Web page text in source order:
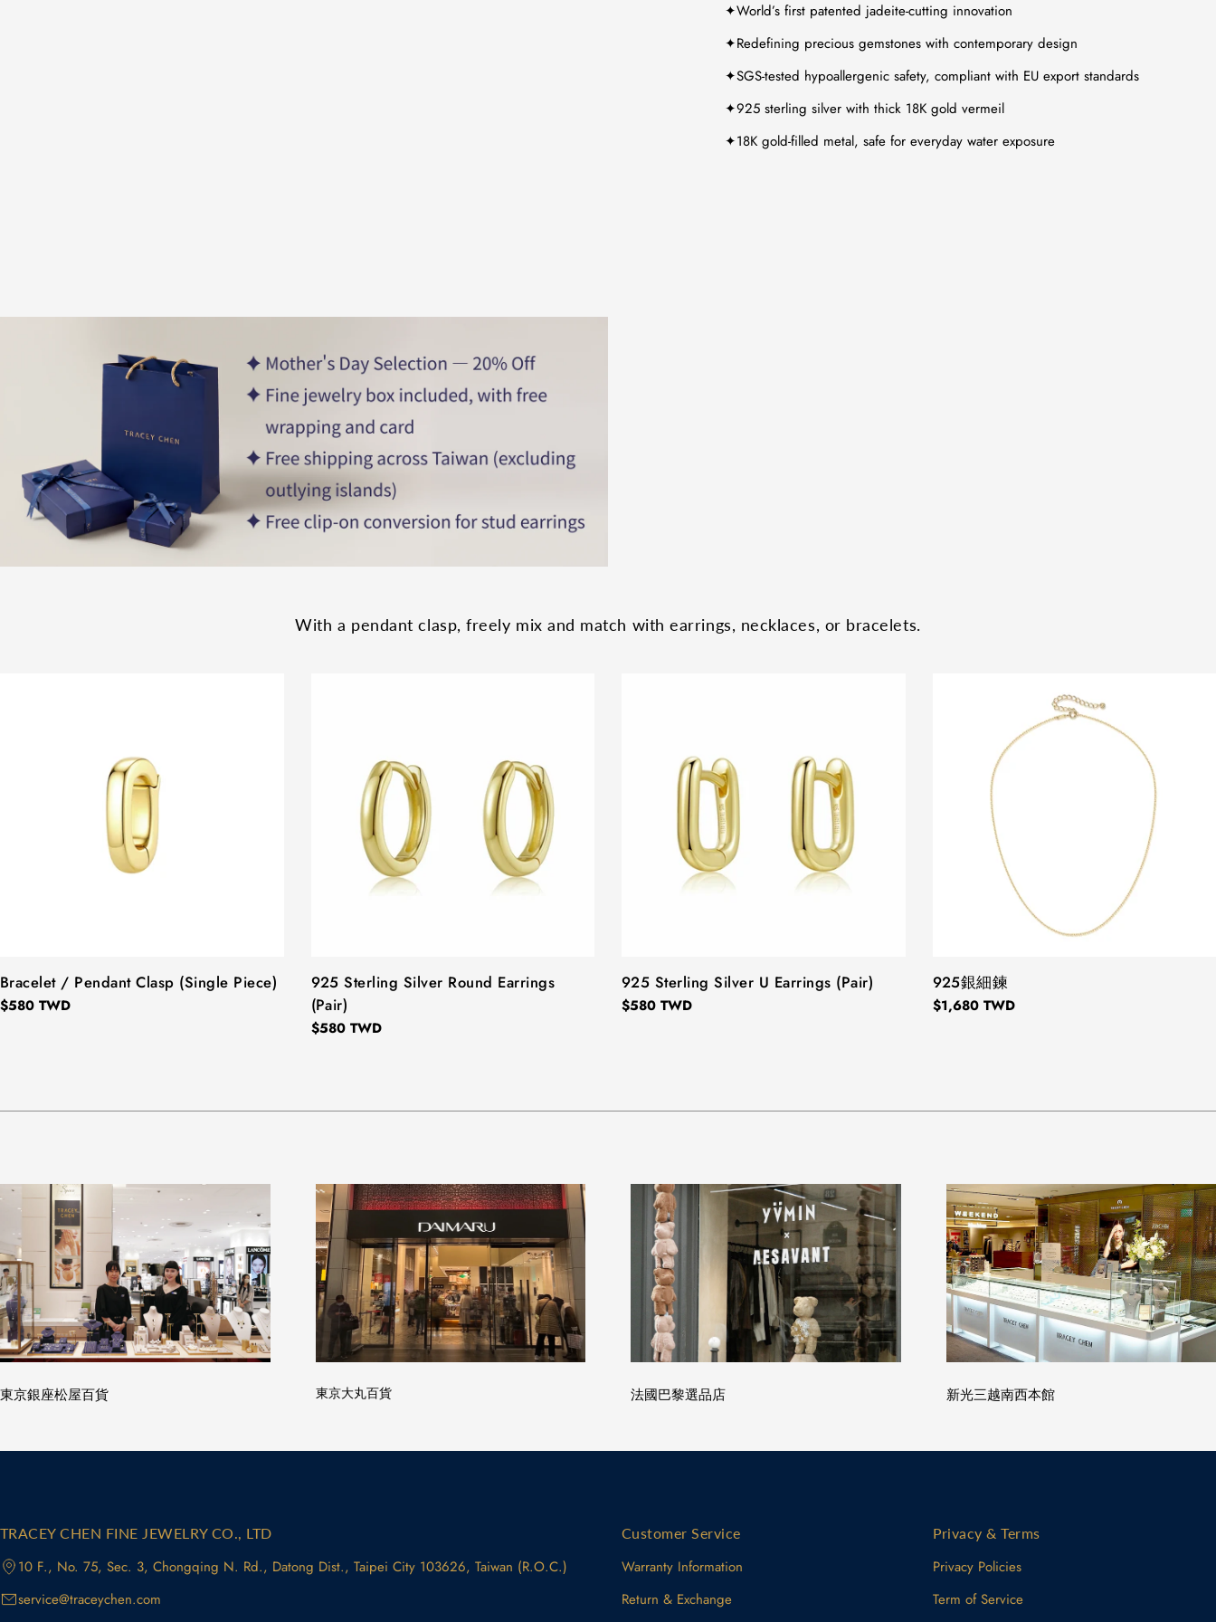
✦World’s first patented jadeite-cutting innovation
✦Redefining precious gemstones with contemporary design
✦SGS-tested hypoallergenic safety, compliant with EU export standards
✦925 sterling silver with thick 18K gold vermeil
✦18K gold-filled metal, safe for everyday water exposure
With a pendant clasp, freely mix and match with earrings, necklaces, or bracelets.
TYPE:
Bracelet / Pendant Clasp (Single Piece)
Regular
$580 TWD
TYPE:
925 Sterling Silver Round Earrings
(Pair)
Regular
$580 TWD
TYPE:
925 Sterling Silver U Earrings (Pair)
Regular
$580 TWD
TYPE:
925銀細鍊
Regular
$1,680 TWD
東京銀座松屋百貨 東京大丸百貨 法國巴黎選品店 新光三越南西本館
TRACEY CHEN FINE JEWELRY CO., LTD
10 F., No. 75, Sec. 3, Chongqing N. Rd., Datong Dist., Taipei City 103626, Taiwan (R.O.C.)
service@traceychen.com
Customer Service
Warranty Information
Return & Exchange
Privacy & Terms
Privacy Policies
Term of Service